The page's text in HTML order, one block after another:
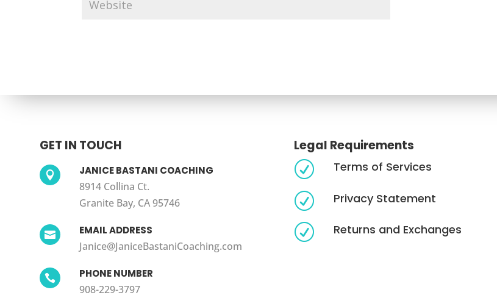
GET IN TOUCH
 JANICE BASTANI COACHING
8914 Collina Ct.
Granite Bay, CA 95746
 EMAIL ADDRESS
Janice@JaniceBastaniCoaching.com
 PHONE NUMBER
908-229-3797
Legal Requirements
R Terms of Services
R Privacy Statement
R Returns and Exchanges